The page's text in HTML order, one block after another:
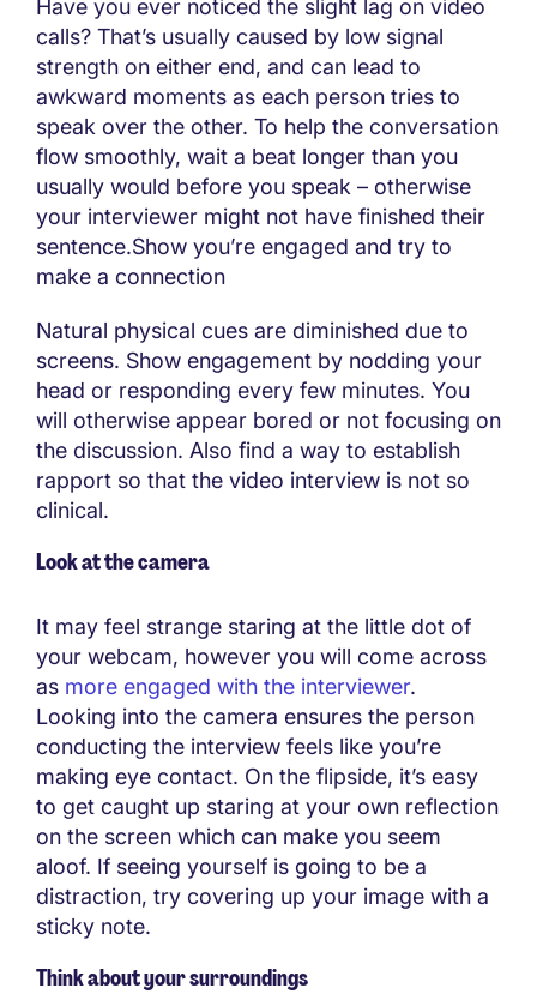
Have you ever noticed the slight lag on video
calls? That’s usually caused by low signal
strength on either end, and can lead to
awkward moments as each person tries to
speak over the other. To help the conversation
flow smoothly, wait a beat longer than you
usually would before you speak – otherwise
your interviewer might not have finished their
sentence.Show you’re engaged and try to
make a connection
Natural physical cues are diminished due to
screens. Show engagement by nodding your
head or responding every few minutes. You
will otherwise appear bored or not focusing on
the discussion. Also find a way to establish
rapport so that the video interview is not so
clinical.
Look at the camera
It may feel strange staring at the little dot of
your webcam, however you will come across
as more engaged with the interviewer.
Looking into the camera ensures the person
conducting the interview feels like you’re
making eye contact. On the flipside, it’s easy
to get caught up staring at your own reflection
on the screen which can make you seem
aloof. If seeing yourself is going to be a
distraction, try covering up your image with a
sticky note.
Think about your surroundings